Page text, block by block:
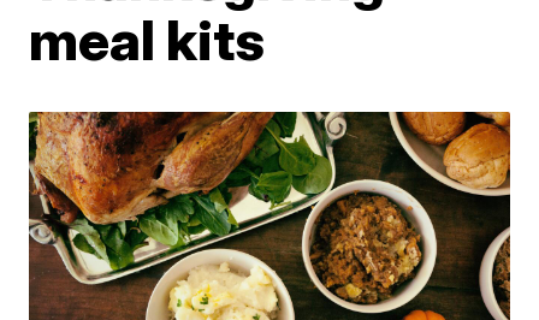
meal kits